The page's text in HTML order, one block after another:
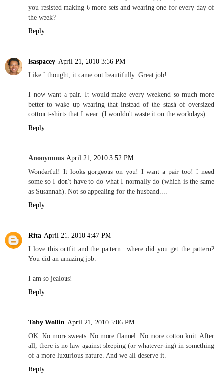
you resisted making 6 more sets and wearing one for every day of
the week?
Reply
lsaspacey April 21, 2010 3:36 PM
Like I thought, it came out beautifully. Great job!
I now want a pair. It would make every weekend so much more
better to wake up wearing that instead of the stash of oversized
cotton t-shirts that I wear. (I wouldn't waste it on the workdays)
Reply
Anonymous April 21, 2010 3:52 PM
Wonderful! It looks gorgeous on you! I want a pair too! I need
some so I don't have to do what I normally do (which is the same
as Susannah). Not so appealing for the husband....
Reply
Rita April 21, 2010 4:47 PM
I love this outfit and the pattern...where did you get the pattern?
You did an amazing job.
I am so jealous!
Reply
Toby Wollin April 21, 2010 5:06 PM
OK. No more sweats. No more flannel. No more cotton knit. After
all, there is no law against sleeping (or whatever-ing) in something
of a more luxurious nature. And we all deserve it.
Reply